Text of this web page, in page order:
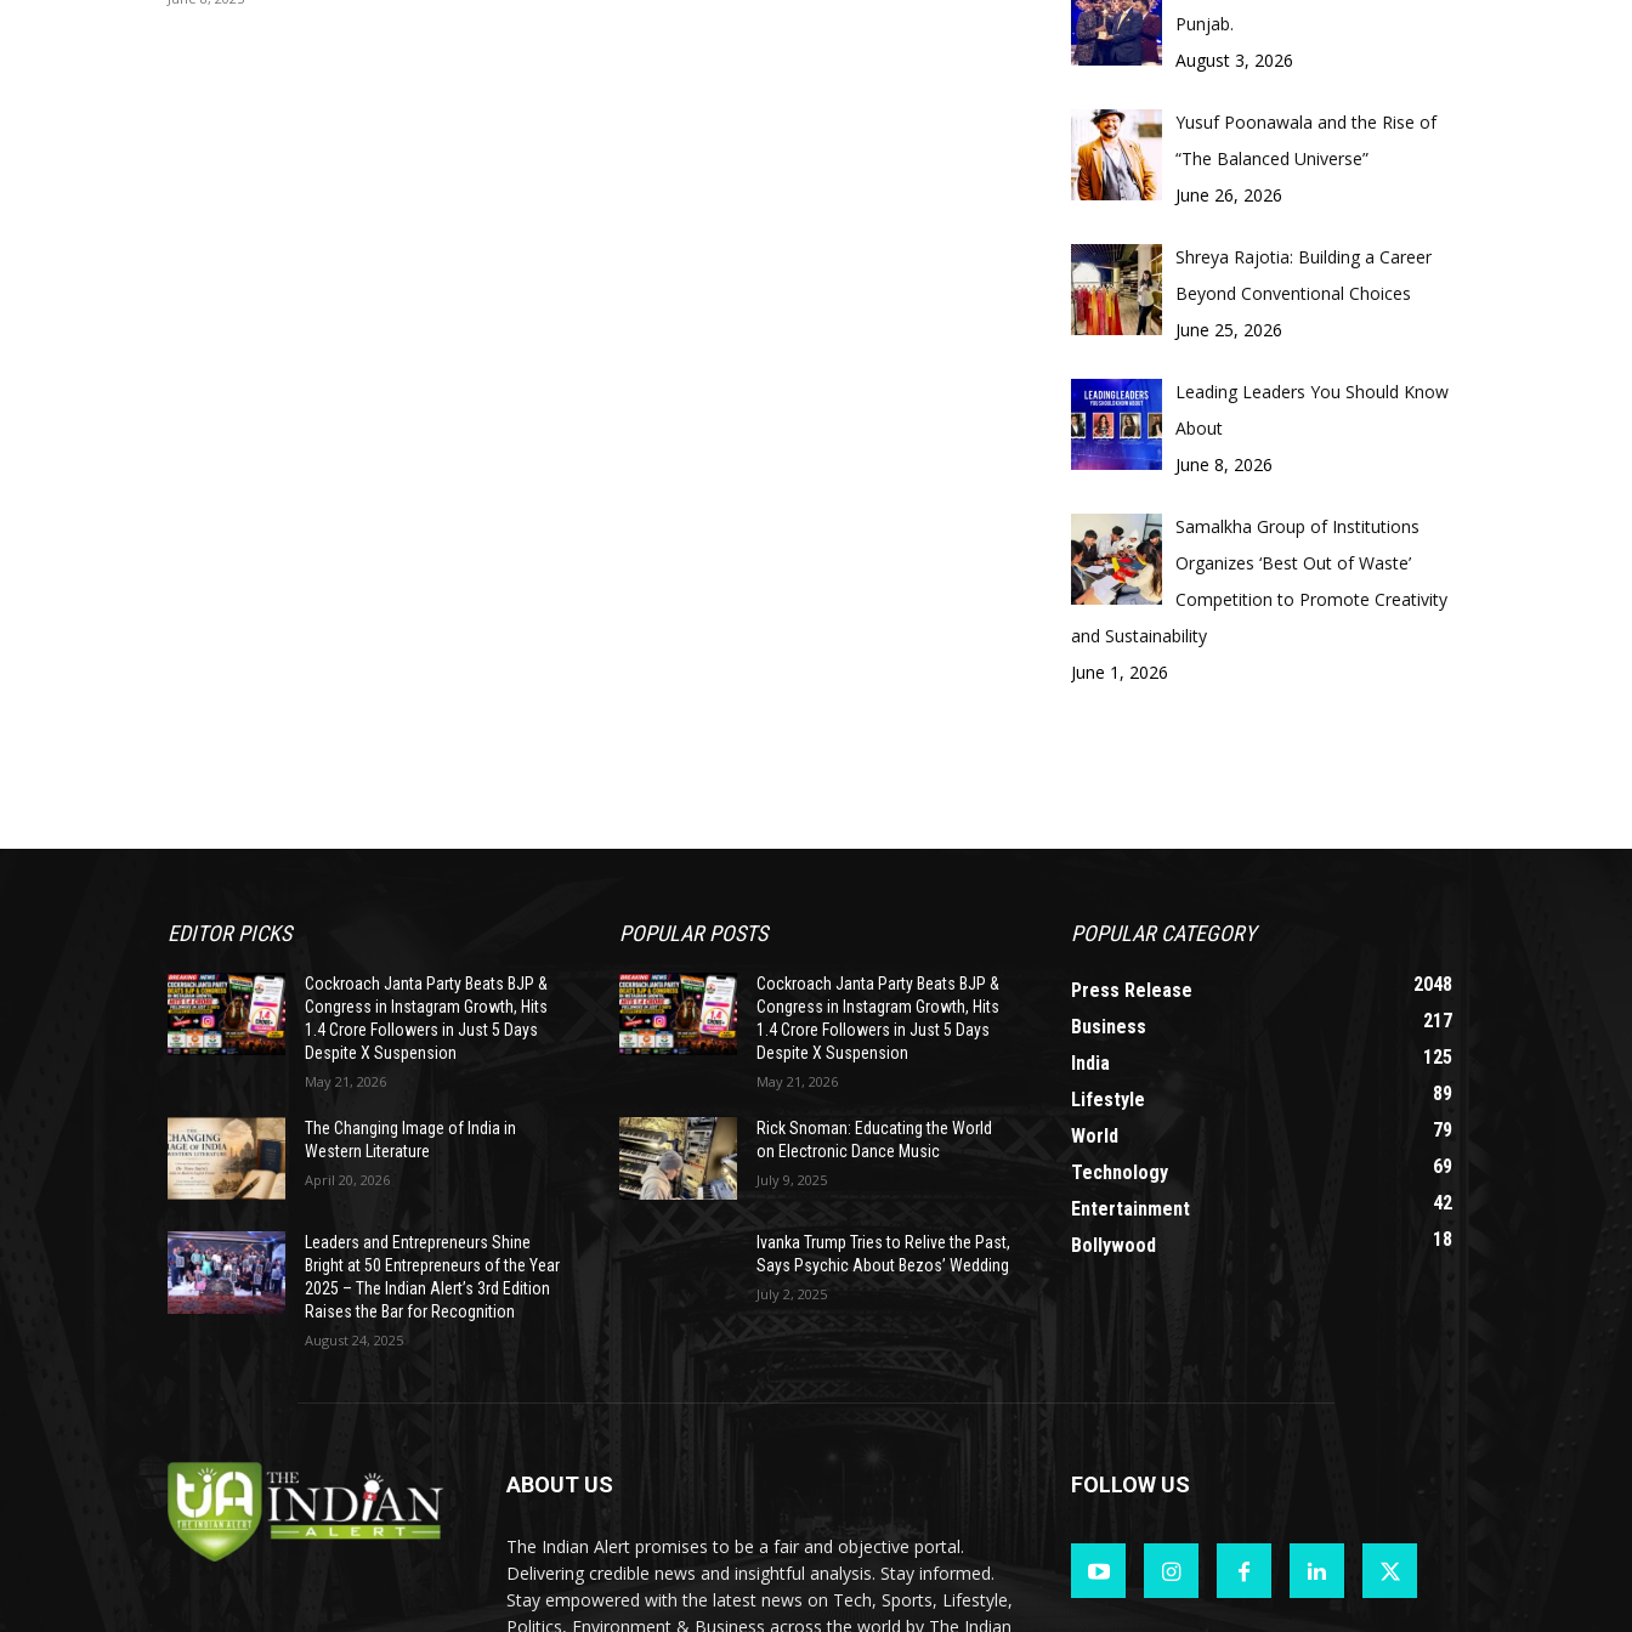
Punjab.
August 3, 2026
Yusuf Poonawala and the Rise of
“The Balanced Universe”
June 26, 2026
Shreya Rajotia: Building a Career
Beyond Conventional Choices
June 25, 2026
Leading Leaders You Should Know
About
June 8, 2026
Samalkha Group of Institutions
Organizes ‘Best Out of Waste’
Competition to Promote Creativity
and Sustainability
June 1, 2026
EDITOR PICKS
Cockroach Janta Party Beats BJP &
Congress in Instagram Growth, Hits
1.4 Crore Followers in Just 5 Days
Despite X Suspension
May 21, 2026
The Changing Image of India in
Western Literature
April 20, 2026
Leaders and Entrepreneurs Shine
Bright at 50 Entrepreneurs of the Year
2025 – The Indian Alert’s 3rd Edition
Raises the Bar for Recognition
August 24, 2025
POPULAR POSTS
Cockroach Janta Party Beats BJP &
Congress in Instagram Growth, Hits
1.4 Crore Followers in Just 5 Days
Despite X Suspension
May 21, 2026
Rick Snoman: Educating the World
on Electronic Dance Music
July 9, 2025
Ivanka Trump Tries to Relive the Past,
Says Psychic About Bezos’ Wedding
July 2, 2025
POPULAR CATEGORY
Press Release
2048
Business
217
India
125
Lifestyle
89
World
79
Technology
69
Entertainment
42
Bollywood
18
ABOUT US
The Indian Alert promises to be a fair and objective portal.
Delivering credible news and insightful analysis. Stay informed.
Stay empowered with the latest news on Tech, Sports, Lifestyle,
Politics, Environment & Business across the world by The Indian
FOLLOW US